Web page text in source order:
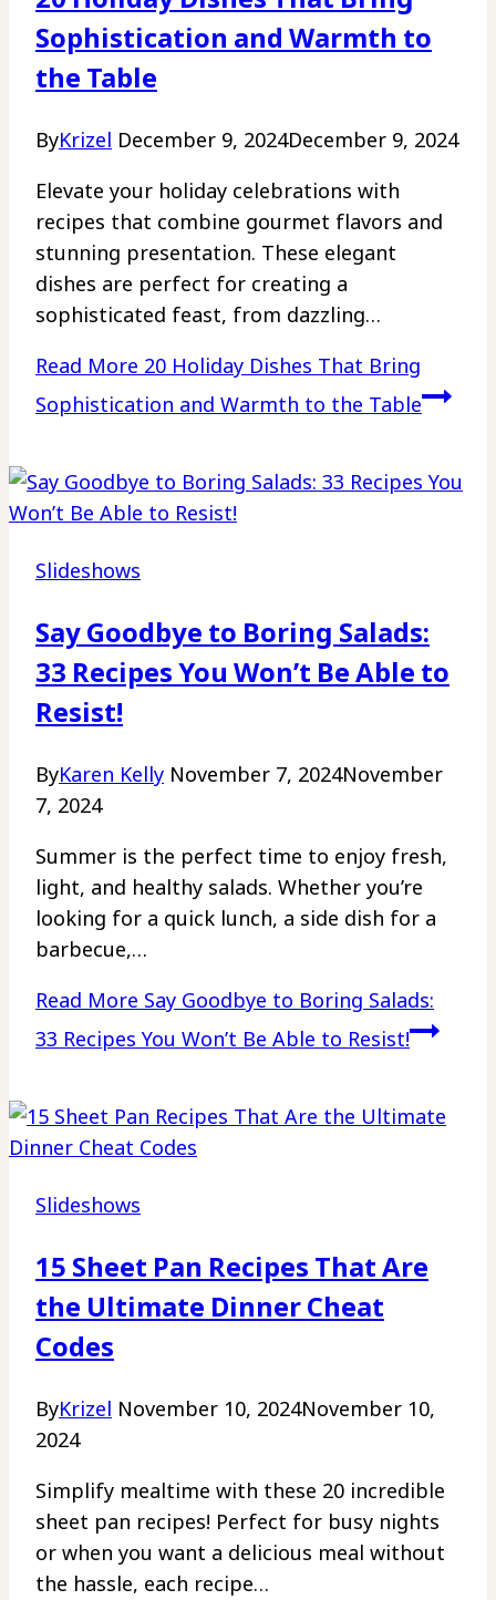
Sophistication and Warmth to
the Table
ByKrizel December 9, 2024December 9, 2024
Elevate your holiday celebrations with
recipes that combine gourmet flavors and
stunning presentation. These elegant
dishes are perfect for creating a
sophisticated feast, from dazzling…
Read More 20 Holiday Dishes That Bring
Sophistication and Warmth to the Table
Slideshows
Say Goodbye to Boring Salads:
33 Recipes You Won’t Be Able to
Resist!
ByKaren Kelly November 7, 2024November
7, 2024
Summer is the perfect time to enjoy fresh,
light, and healthy salads. Whether you’re
looking for a quick lunch, a side dish for a
barbecue,…
Read More Say Goodbye to Boring Salads:
33 Recipes You Won’t Be Able to Resist!
Slideshows
15 Sheet Pan Recipes That Are
the Ultimate Dinner Cheat
Codes
ByKrizel November 10, 2024November 10,
2024
Simplify mealtime with these 20 incredible
sheet pan recipes! Perfect for busy nights
or when you want a delicious meal without
the hassle, each recipe…